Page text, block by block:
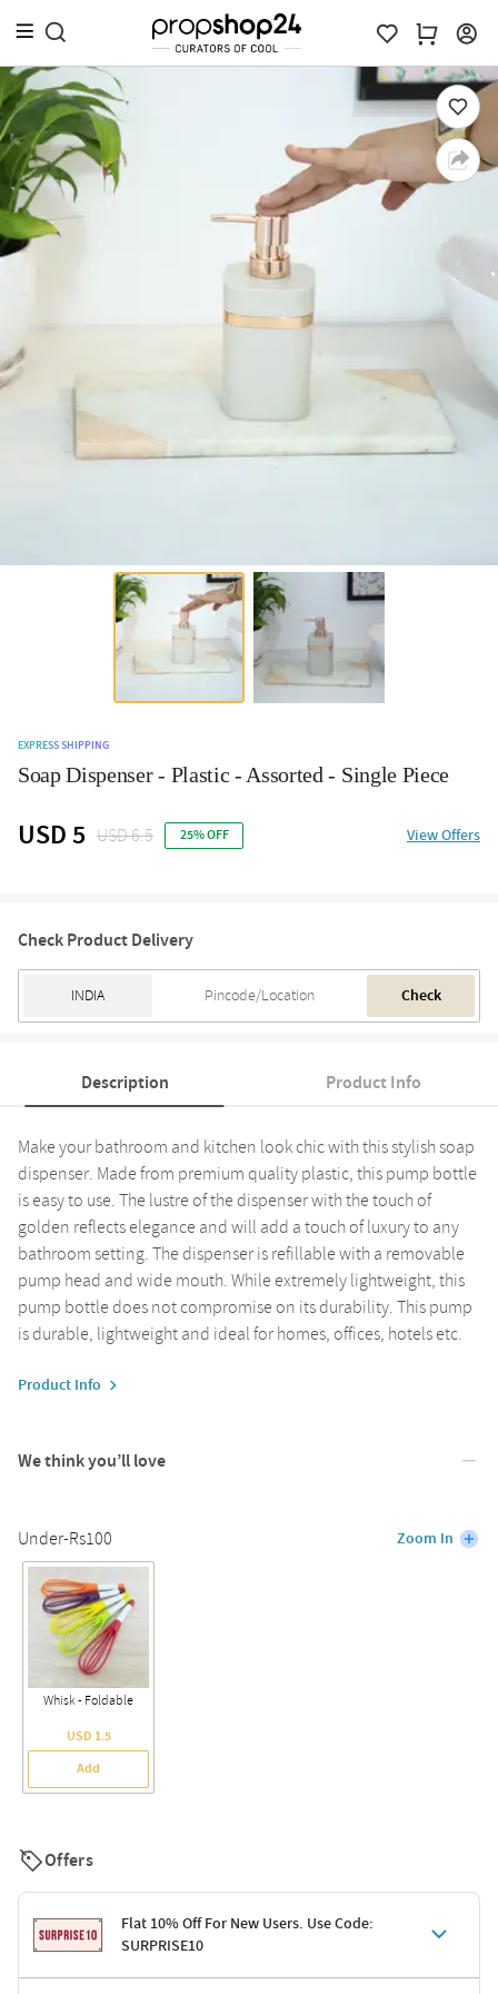
EXPRESS SHIPPING
Soap Dispenser - Plastic - Assorted - Single Piece
USD 5 USD 6.5 25% OFF View Offers
Check Product Delivery
Check
Description Product Info
Make your bathroom and kitchen look chic with this stylish soap
dispenser. Made from premium quality plastic, this pump bottle
is easy to use. The lustre of the dispenser with the touch of
golden reflects elegance and will add a touch of luxury to any
bathroom setting. The dispenser is refillable with a removable
pump head and wide mouth. While extremely lightweight, this
pump bottle does not compromise on its durability. This pump
is durable, lightweight and ideal for homes, offices, hotels etc.
Product Info
We think you’ll love
Under-Rs100 Zoom In
Whisk - Foldable
USD 1.5
Add
Offers
Flat 10% Off For New Users. Use Code:
SURPRISE10